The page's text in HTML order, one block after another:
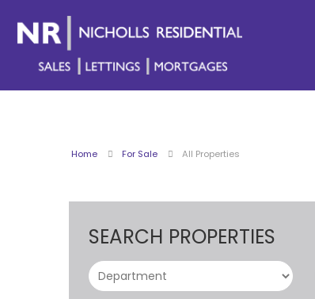
Home For Sale All Properties
SEARCH PROPERTIES